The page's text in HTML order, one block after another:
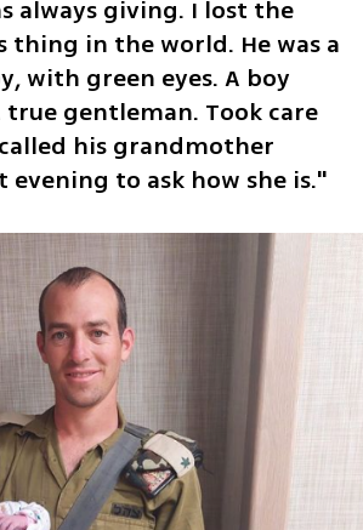
always giving. I lost the
thing in the world. He was a
with green eyes. A boy
true gentleman. Took care
his grandmother
evening to ask how she is."